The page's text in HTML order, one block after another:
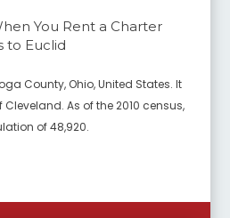
You Rent a Charter
to Euclid
County, Ohio, United States. It
As of the 2010 census,
of 48,920.